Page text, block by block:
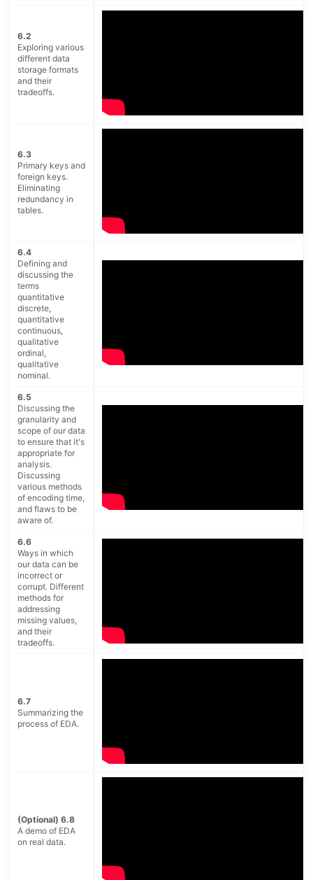
6.2
Exploring various
different data
storage formats
and their
tradeoffs.
6.3
Primary keys and
foreign keys.
Eliminating
redundancy in
tables.
6.4
Defining and
discussing the
terms
quantitative
discrete,
quantitative
continuous,
qualitative
ordinal,
qualitative
nominal.
6.5
Discussing the
granularity and
scope of our data
to ensure that it's
appropriate for
analysis.
Discussing
various methods
of encoding time,
and flaws to be
aware of.
6.6
Ways in which
our data can be
incorrect or
corrupt. Different
methods for
addressing
missing values,
and their
tradeoffs.
6.7
Summarizing the
process of EDA.
(Optional) 6.8
A demo of EDA
on real data.